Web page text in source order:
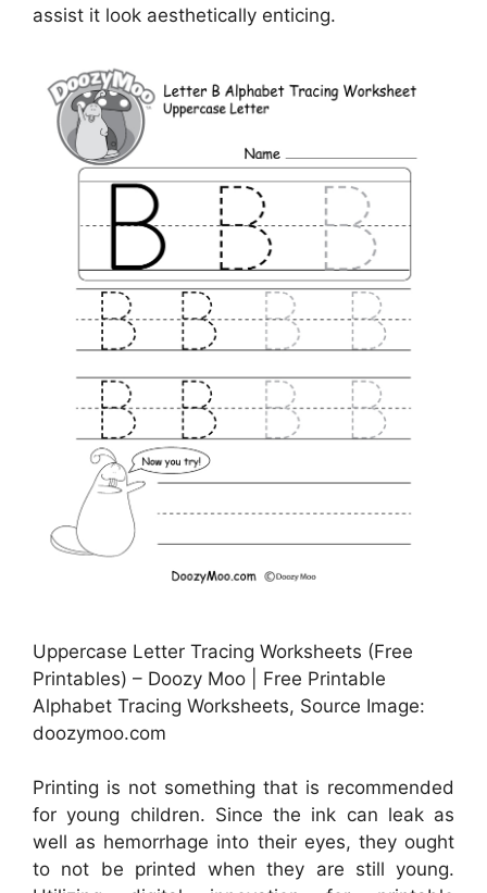
assist it look aesthetically enticing.
Uppercase Letter Tracing Worksheets (Free
Printables) – Doozy Moo | Free Printable
Alphabet Tracing Worksheets, Source Image:
doozymoo.com
Printing is not something that is recommended
for young children. Since the ink can leak as
well as hemorrhage into their eyes, they ought
to not be printed when they are still young.